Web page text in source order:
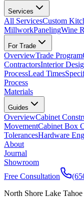
Services
All ServicesCustom
MillworkPanelingWine
For Trade
OverviewTrade Program
ContractorsInterior
ProcessLead Times
Process
Materials
Guides
OverviewCabinet
MovementCabinet Box
TolerancesHardware
About
Journal
Showroom
Free Consultation
North Shore Lake